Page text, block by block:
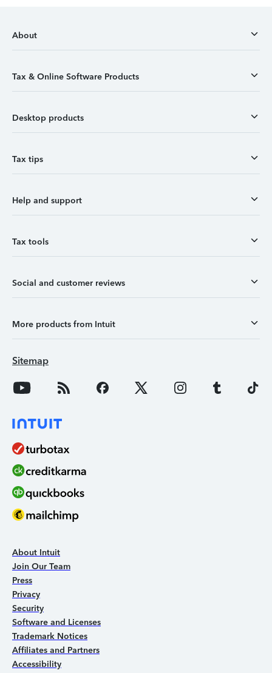
About
Tax & Online Software Products
Desktop products
Tax tips
Help and support
Tax tools
Social and customer reviews
More products from Intuit
Sitemap
About Intuit
Join Our Team
Press
Privacy
Security
Software and Licenses
Trademark Notices
Affiliates and Partners
Accessibility